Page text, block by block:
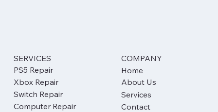
SERVICES
PS5 Repair
Xbox Repair
Switch Repair
Computer Repair
COMPANY
Home
About Us
Services
Contact